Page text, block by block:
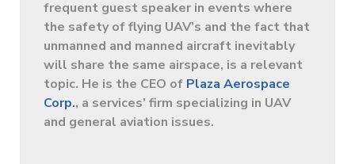
frequent guest speaker in events where
the safety of flying UAV’s and the fact that
unmanned and manned aircraft inevitably
will share the same airspace, is a relevant
topic. He is the CEO of Plaza Aerospace
Corp., a services’ firm specializing in UAV
and general aviation issues.